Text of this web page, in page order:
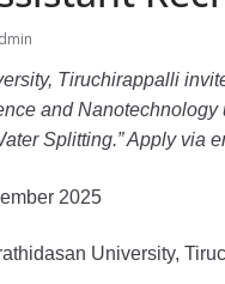
Tiruchirappalli
and
Splitting.” Apply via
2025
University,